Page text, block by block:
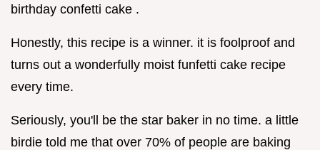
birthday confetti cake .
Honestly, this recipe is a winner. it is foolproof and
turns out a wonderfully moist funfetti cake recipe
every time.
Seriously, you'll be the star baker in no time. a little
birdie told me that over 70% of people are baking